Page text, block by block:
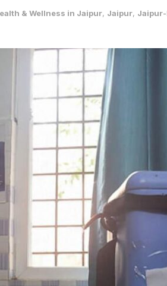
& Wellness in Jaipur, Jaipur,